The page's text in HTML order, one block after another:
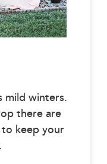
mild winters.
there are
keep your